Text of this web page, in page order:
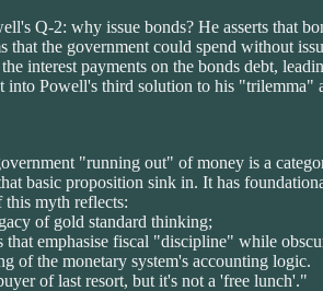
Q-2: why issue bonds? He asserts that
that the government could spend without
interest payments on the bonds debt,
into Powell's third solution to his
"running out" of money is a
basic proposition sink in. It has
this myth reflects:
of gold standard thinking;
that emphasise fiscal "discipline" while
of the monetary system's accounting logic.
of last resort, but it's not a 'free lunch'."